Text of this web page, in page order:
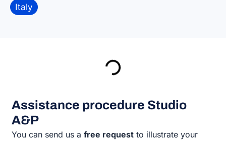
Italy
Assistance procedure Studio
A&P
You can send us afree request to illustrate your